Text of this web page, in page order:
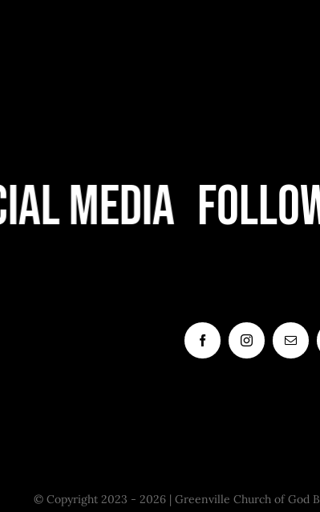
Media
© Copyright 2023 - 2026 | Greenville Church of God